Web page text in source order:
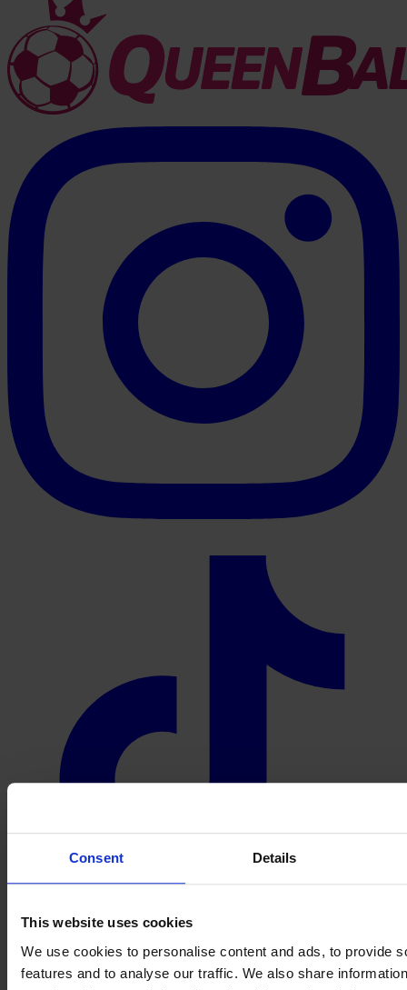
Consent Details
This website uses cookies
We use cookies to personalise content and ads, to provide
features and to analyse our traffic. We also share